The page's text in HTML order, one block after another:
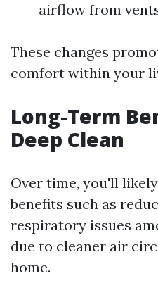
airflow from
These changes
comfort within your
Long-Term
Deep Clean
Over time, you'll
benefits such as
respiratory issues
due to cleaner air
home.